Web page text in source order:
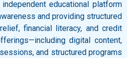
educational platform
and providing structured
financial literacy, and credit
digital content,
and structured programs